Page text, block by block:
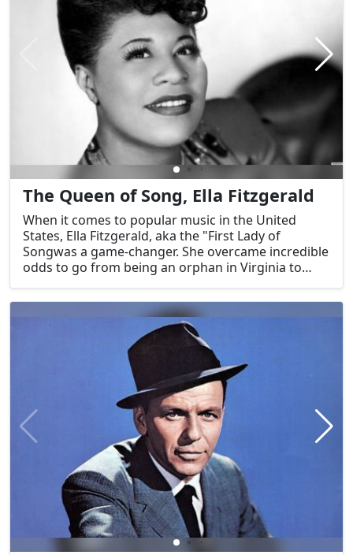
The Queen of Song, Ella Fitzgerald
When it comes to popular music in the United
States, Ella Fitzgerald, aka the "First Lady of
Songwas a game-changer. She overcame incredible
odds to go from being an orphan in Virginia to
history. Her impact goes well beyond the realm of
music, opening doors for subsequent black
performers. More than just a skill, Fitzgerald's
voice—so closely associated with American jazz—
was a potent agent of transformation and a
representation of the United States' immense
creative potential.